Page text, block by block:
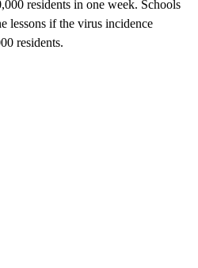
residents in one week. Schools
lessons if the virus incidence
residents.